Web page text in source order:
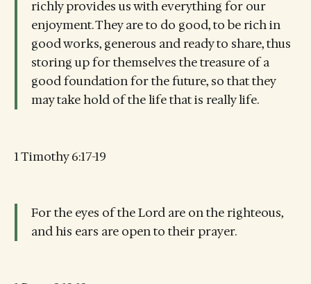
richly provides us with everything for our
enjoyment. They are to do good, to be rich in
good works, generous and ready to share, thus
storing up for themselves the treasure of a
good foundation for the future, so that they
may take hold of the life that is really life.
1 Timothy 6:17-19
For the eyes of the Lord are on the righteous,
and his ears are open to their prayer.